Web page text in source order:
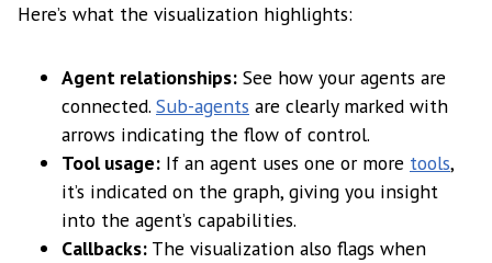
Here’s what the visualization highlights:
Agent relationships: See how your agents are
connected. Sub-agents are clearly marked with
arrows indicating the flow of control.
Tool usage: If an agent uses one or more tools,
it’s indicated on the graph, giving you insight
into the agent’s capabilities.
Callbacks: The visualization also flags when